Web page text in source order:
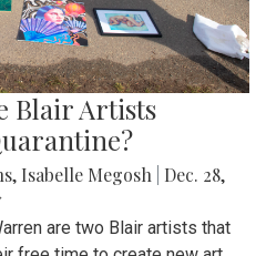
Blair Artists
, Isabelle Megosh
Dec. 28,
are two Blair artists that